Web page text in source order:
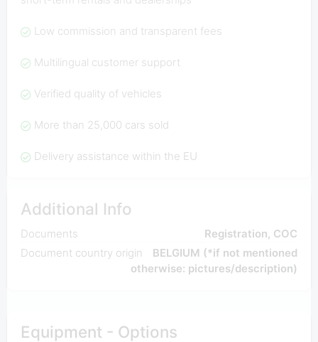
Low commission and transparent fees
Multilingual customer support
Verified quality of vehicles
More than 25,000 cars sold
Delivery assistance within the EU
Additional Info
Documents
Registration, COC
Document country origin
BELGIUM (*if not mentioned
otherwise: pictures/description)
Equipment - Options